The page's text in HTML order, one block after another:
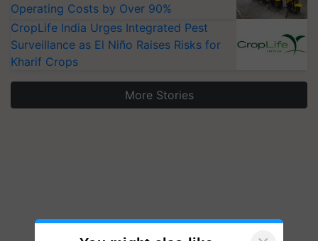
Operating Costs by Over 90%
CropLife India Urges Integrated Pest
Surveillance as El Niño Raises Risks for
Kharif Crops
More Stories